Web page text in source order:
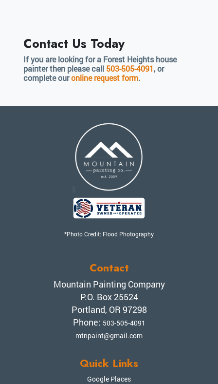
Contact Us Today
If you are looking for a Forest Heights house
painter then please call 503-505-4091, or
complete ouronline request form.
*Photo Credit: Flood Photography
Contact
Mountain Painting Company
P.O. Box 25524
Portland, OR 97298
Phone: 503-505-4091
mtnpaint@gmail.com
Quick Links
Google Places